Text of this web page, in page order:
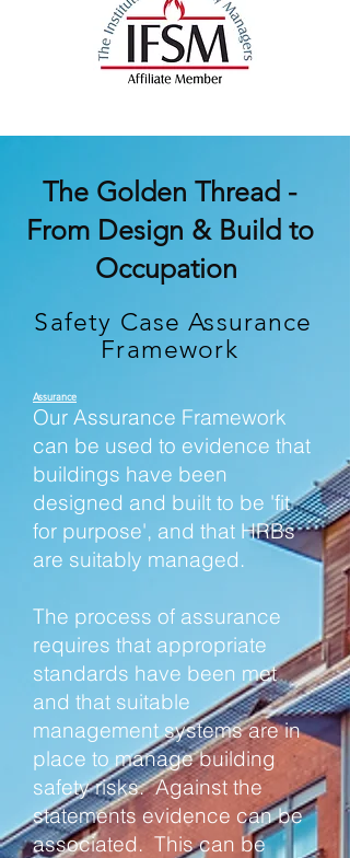
The Golden Thread -
From Design & Build to
Occupation
Safety Case Assurance
Framework
Assurance
Our Assurance Framework
can be used to evidence that
buildings have been
designed and built to be 'fit
for purpose', and that HRBs
are suitably managed.
The process of assurance
requires that appropriate
standards have been met
and that suitable
management systems are in
place to manage building
safety risks. Against the
statements evidence can be
associated. This can be